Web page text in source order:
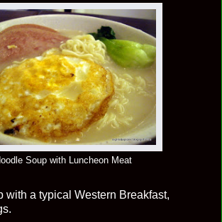
Soup with Luncheon Meat
with a typical Western Breakfast,